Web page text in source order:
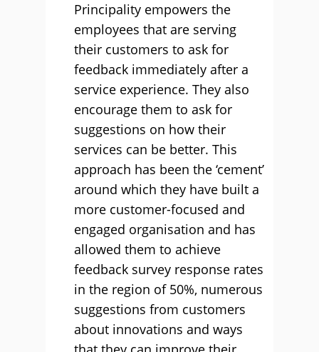
Principality empowers the
employees that are serving
their customers to ask for
feedback immediately after a
service experience. They also
encourage them to ask for
suggestions on how their
services can be better. This
approach has been the ‘cement’
around which they have built a
more customer-focused and
engaged organisation and has
allowed them to achieve
feedback survey response rates
in the region of 50%, numerous
suggestions from customers
about innovations and ways